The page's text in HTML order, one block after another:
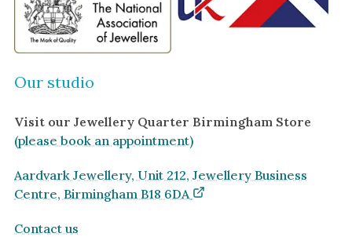
Our studio
Visit our Jewellery Quarter Birmingham Store
(please book an appointment)
Aardvark Jewellery, Unit 212, Jewellery Business
Centre, Birmingham B18 6DA
Contact us